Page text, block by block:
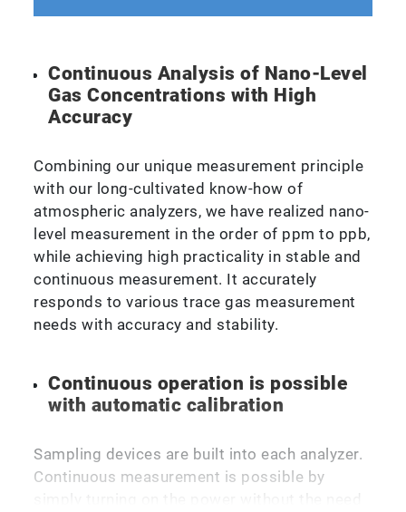
Continuous Analysis of Nano-Level
Gas Concentrations with High
Accuracy
Combining our unique measurement principle
with our long-cultivated know-how of
atmospheric analyzers, we have realized nano-
level measurement in the order of ppm to ppb,
while achieving high practicality in stable and
continuous measurement. It accurately
responds to various trace gas measurement
needs with accuracy and stability.
Continuous operation is possible
with automatic calibration
Sampling devices are built into each analyzer.
Continuous measurement is possible by